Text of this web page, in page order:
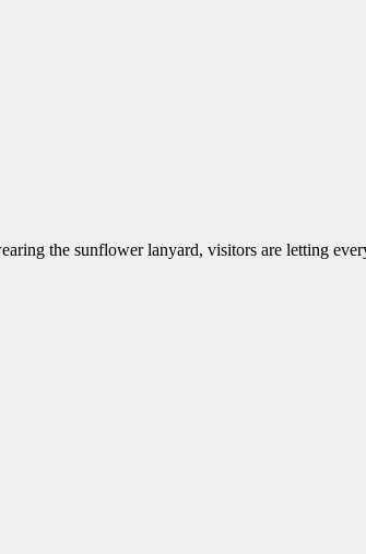
the sunflower lanyard, visitors are letting